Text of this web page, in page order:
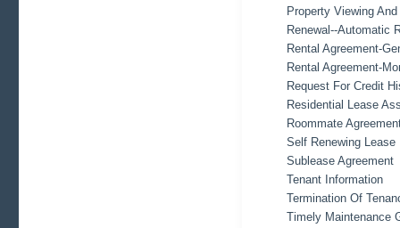
Property Viewing
Renewal--Automatic
Rental Agreement-
Rental Agreement-
Request For Credit
Residential Lease
Roommate
Self Renewing Lease
Sublease Agreement
Tenant Information
Termination Of
Timely Maintenance